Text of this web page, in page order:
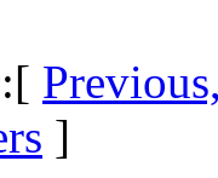
:[
]